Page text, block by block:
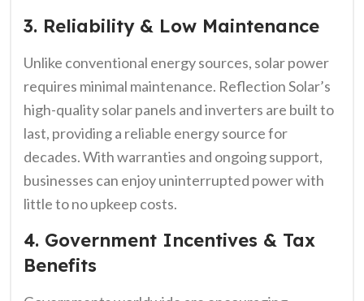
3. Reliability & Low Maintenance
Unlike conventional energy sources, solar power
requires minimal maintenance. Reflection Solar’s
high-quality solar panels and inverters are built to
last, providing a reliable energy source for
decades. With warranties and ongoing support,
businesses can enjoy uninterrupted power with
little to no upkeep costs.
4. Government Incentives & Tax
Benefits